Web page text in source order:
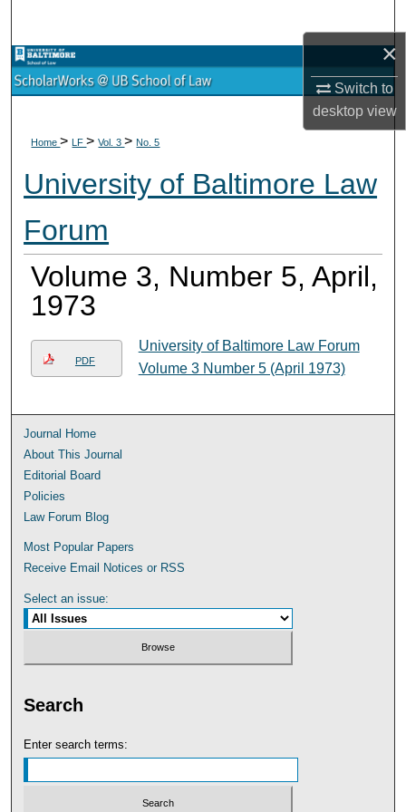
×
Switch to
desktopview
Browse Collections
Digital Commons Network™
Home>LF>Vol. 3>No. 5
University of Baltimore Law
Forum
Volume 3, Number 5, April,
1973
PDF
University of Baltimore Law Forum
Volume 3 Number 5 (April 1973)
Journal Home
About This Journal
Editorial Board
Policies
Law Forum Blog
Most Popular Papers
Receive Email Notices or RSS
Select an issue:
Search
Enter search terms: